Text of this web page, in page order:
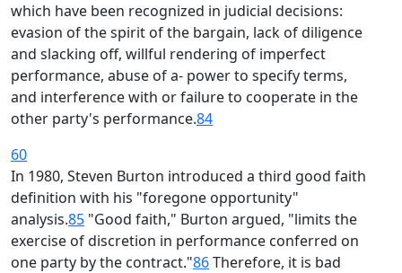
which have been recognized in judicial decisions:
evasion of the spirit of the bargain, lack of diligence
and slacking off, willful rendering of imperfect
performance, abuse of a- power to specify terms,
and interference with or failure to cooperate in the
other party's performance.84
60
In 1980, Steven Burton introduced a third good faith
definition with his "foregone opportunity"
analysis.85 "Good faith," Burton argued, "limits the
exercise of discretion in performance conferred on
one party by the contract."86Therefore, it is bad